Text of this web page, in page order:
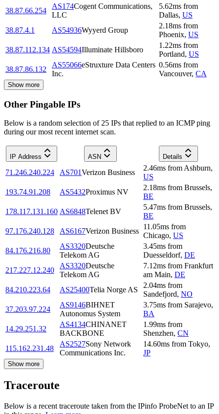
38.87.66.254
AS174Cogent Communications,
LLC
5.62ms from
Dallas, US
38.87.4.1
AS54936Wyyerd Group
2.18ms from
Phoenix, US
38.87.112.134 AS54594Illuminate Hillsboro
1.22ms from
Portland, US
38.87.86.132
AS55066eStruxture Data Centers
Inc.
0.56ms from
Vancouver, CA
Show more
Other Pingable IPs
Below is a random selection of 25 IPs that replied to an ICMP ping
during our most recent internet scan.
IP Address ASN Details
71.246.240.224 AS701Verizon Business
2.46ms from Ashburn,
US
193.74.91.208
AS5432Proximus NV
2.18ms from Brussels,
BE
178.117.131.160 AS6848Telenet BV
5.47ms from Brussels,
BE
97.176.240.128
AS6167Verizon Business
11.05ms from
Chicago, US
84.176.216.80
AS3320Deutsche
Telekom AG
3.45ms from
Duesseldorf, DE
217.227.12.240
AS3320Deutsche
Telekom AG
7.12ms from Frankfurt
am Main, DE
84.210.223.64
AS25400Telia Norge AS
2.04ms from
Sandefjord, NO
37.203.97.224
AS9146BIHNET
Autonomus System
3.75ms from Sarajevo,
BA
14.29.251.32
AS4134CHINANET
BACKBONE
1.99ms from
Shenzhen, CN
115.162.231.48
AS2527Sony Network
Communications Inc.
14.60ms from Tokyo,
JP
Show more
Traceroute
Below is a recent traceroute taken from the IPinfo ProbeNet to an IP